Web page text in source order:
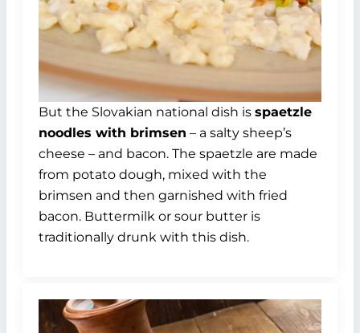
But the Slovakian national dish is spaetzle
noodles with brimsen – a salty sheep’s
cheese – and bacon. The spaetzle are made
from potato dough, mixed with the
brimsen and then garnished with fried
bacon. Buttermilk or sour butter is
traditionally drunk with this dish.